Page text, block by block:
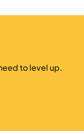
to level up.